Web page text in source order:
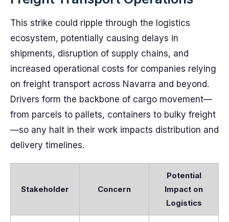
This strike could ripple through the logistics
ecosystem, potentially causing delays in
shipments, disruption of supply chains, and
increased operational costs for companies relying
on freight transport across Navarra and beyond.
Drivers form the backbone of cargo movement—
from parcels to pallets, containers to bulky freight
—so any halt in their work impacts distribution and
delivery timelines.
Stakeholder Concern
Potential
Impact on
Logistics